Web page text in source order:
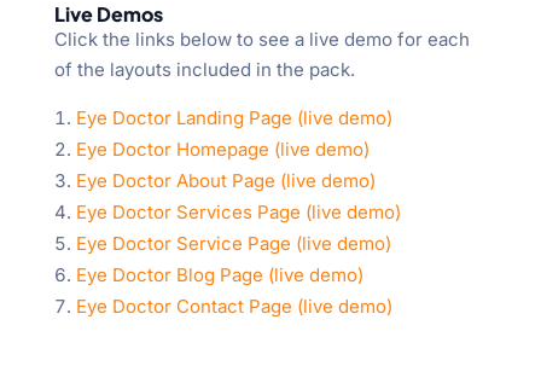
Live Demos
Click the links below to see a live demo for each
of the layouts included in the pack.
Eye Doctor Landing Page (live demo)
Eye Doctor Homepage (live demo)
Eye Doctor About Page (live demo)
Eye Doctor Services Page (live demo)
Eye Doctor Service Page (live demo)
Eye Doctor Blog Page (live demo)
Eye Doctor Contact Page (live demo)